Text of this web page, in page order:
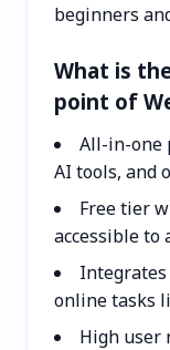
beginners
What is
point of
All-in-one
AI tools, and
Free tier
accessible to
online tasks
High user